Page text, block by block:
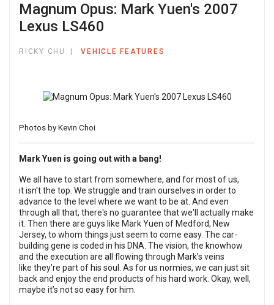
Magnum Opus: Mark Yuen's 2007
Lexus LS460
RICKY CHU VEHICLE FEATURES
Photos by Kevin Choi
Mark Yuen is going out with a bang!
We all have to start from somewhere, and for most of us,
it isn't the top. We struggle and train ourselves in order to
advance to the level where we want to be at. And even
through all that, there's no guarantee that we'll actually make
it. Then there are guys like Mark Yuen of Medford, New
Jersey, to whom things just seem to come easy. The car-
building gene is coded in his DNA. The vision, the knowhow
and the execution are all flowing through Mark’s veins
like they’re part of his soul. As for us normies, we can just sit
back and enjoy the end products of his hard work. Okay, well,
maybe it’s not so easy for him.